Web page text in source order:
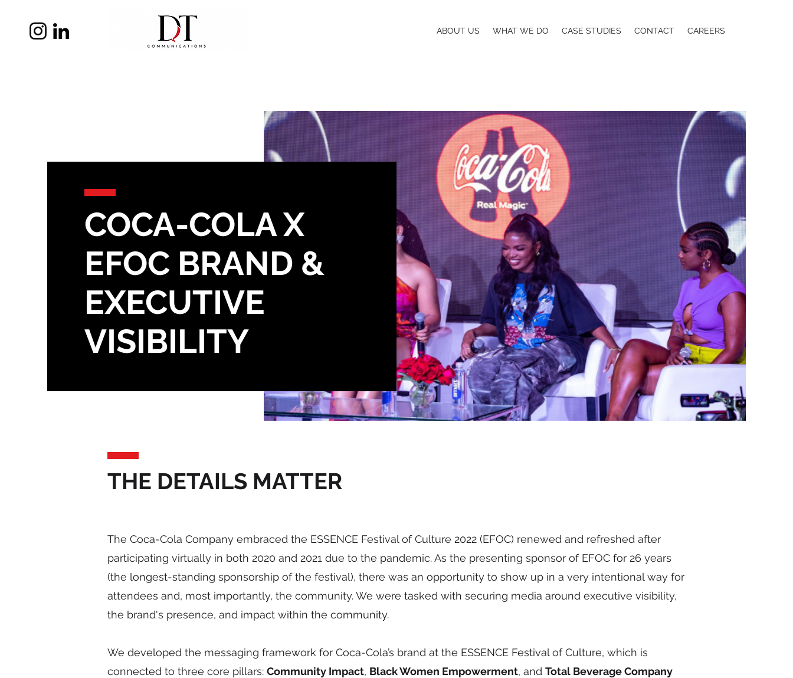
ABOUT US WHAT WE DO CASE STUDIES CONTACT CAREERS
COCA-COLA X
EFOC BRAND &
EXECUTIVE
VISIBILITY
THE DETAILS MATTER
The Coca-Cola Company embraced the ESSENCE Festival of Culture 2022 (EFOC) renewed and refreshed after
participating virtually in both 2020 and 2021 due to the pandemic. As the presenting sponsor of EFOC for 26 years
(the longest-standing sponsorship of the festival), there was an opportunity to show up in a very intentional way for
attendees and, most importantly, the community. We were tasked with securing media around executive visibility,
the brand's presence, and impact within the community.
We developed the messaging framework for Coca-Cola’s brand at the ESSENCE Festival of Culture, which is
connected to three core pillars: Community Impact, Black Women Empowerment, and Total Beverage Company